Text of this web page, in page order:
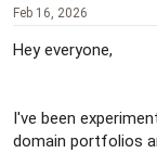
t
e
r
Feb 16, 2026
Hey everyone,
I've been
domain portfolios